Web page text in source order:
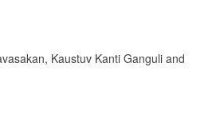
Kaustuv Kanti Ganguli and